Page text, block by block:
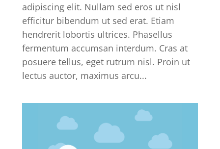
adipiscing elit. Nullam sed eros ut nisl
efficitur bibendum ut sed erat. Etiam
hendrerit lobortis ultrices. Phasellus
fermentum accumsan interdum. Cras at
posuere tellus, eget rutrum nisl. Proin ut
lectus auctor, maximus arcu...